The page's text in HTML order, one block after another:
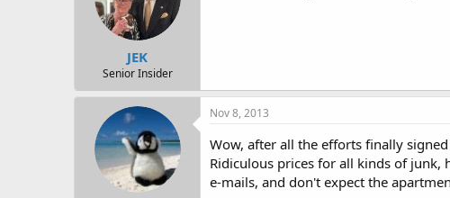
JEK
Senior Insider
Nov 8, 2013
Wow, after all the efforts finally
Ridiculous prices for all kinds of junk,
e-mails, and don't expect the